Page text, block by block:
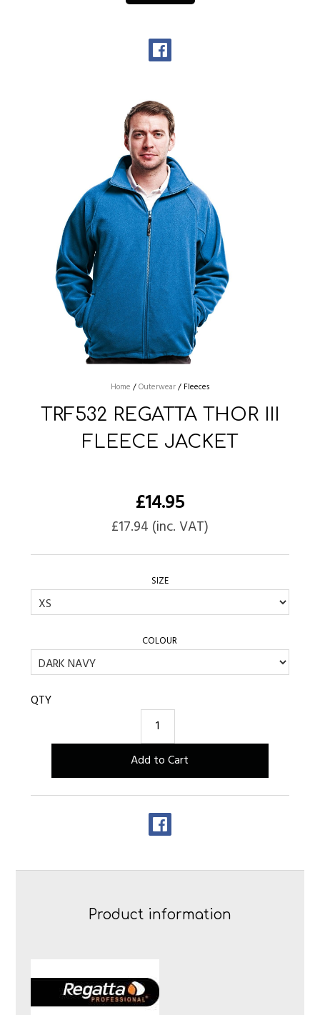
Home /Outerwear/ Fleeces
TRF532 REGATTA THOR III
FLEECE JACKET
£14.95
£17.94 (inc. VAT)
SIZE
COLOUR
QTY
Product information